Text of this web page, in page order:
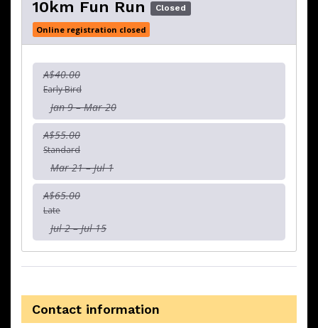
10km Fun Run Closed
Online registration closed
A$40.00
Early Bird
Jan 9 – Mar 20
A$55.00
Standard
Mar 21 – Jul 1
A$65.00
Late
Jul 2 – Jul 15
Contact information